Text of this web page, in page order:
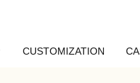
CUSTOMIZATION